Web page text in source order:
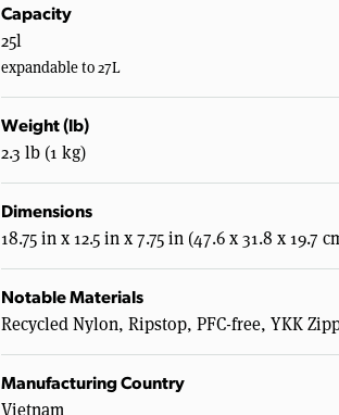
Capacity
25l
expandable to 27L
Weight (lb)
2.3 lb (1 kg)
Dimensions
18.75 in x 12.5 in x 7.75 in (47.6 x 31.8 x 19.7
Notable Materials
Recycled Nylon, Ripstop, PFC-free, YKK
Manufacturing Country
Vietnam